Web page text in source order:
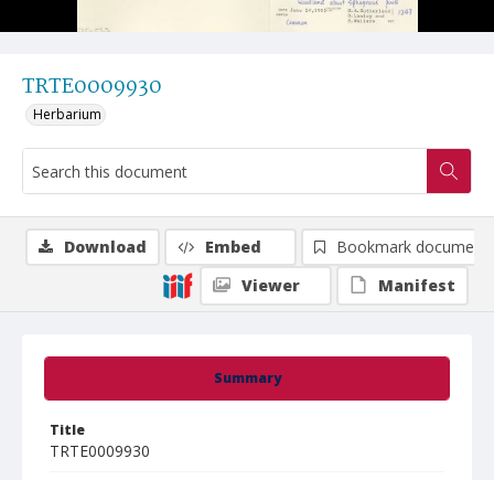
TRTE0009930
Herbarium
Summary
Title
TRTE0009930
Download Embed
Bookmark document
Viewer
Manifest